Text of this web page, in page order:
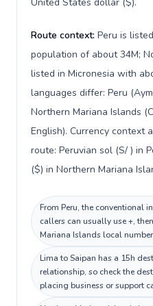
Route context: Peru is
population of about 34M;
listed in Micronesia with
languages differ: Peru
Northern Mariana Islands
English). Currency context
route: Peruvian sol (S/ ) in
($) in Northern Mariana
From Peru, the conventional
callers can usually use +,
Mariana Islands local
Lima to Saipan has a 15h
relationship, so check the
placing business or support